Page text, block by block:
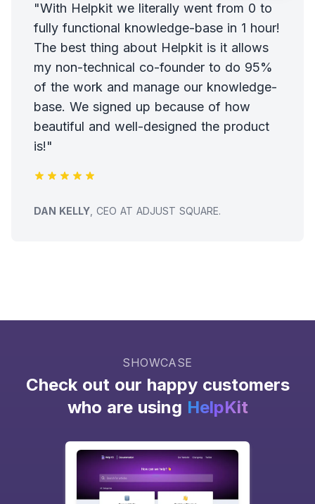
"With Helpkit we literally went from 0 to
fully functional knowledge-base in 1 hour!
The best thing about Helpkit is it allows
my non-technical co-founder to do 95%
of the work and manage our knowledge-
base. We signed up because of how
beautiful and well-designed the product
is!"
TESTIMONIAL FROM
DAN KELLY , CEO AT ADJUST SQUARE.
SHOWCASE
Check out our happy customers
who are using HelpKit